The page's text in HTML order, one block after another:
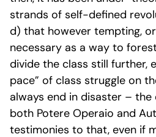
strands of self-defined
d) that however tempting,
necessary as a way to
divide the class still further,
pace” of class struggle on
always end in disaster –
both Potere Operaio and
testimonies to that, even if